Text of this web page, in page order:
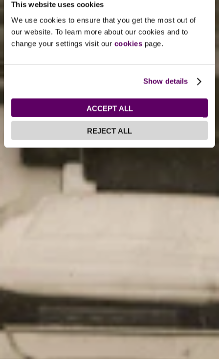
This website uses cookies
We use cookies to ensure that you get the most out of
our website. To learn more about our cookies and to
change your settings visit our cookies page.
Show details
ACCEPT ALL
REJECT ALL